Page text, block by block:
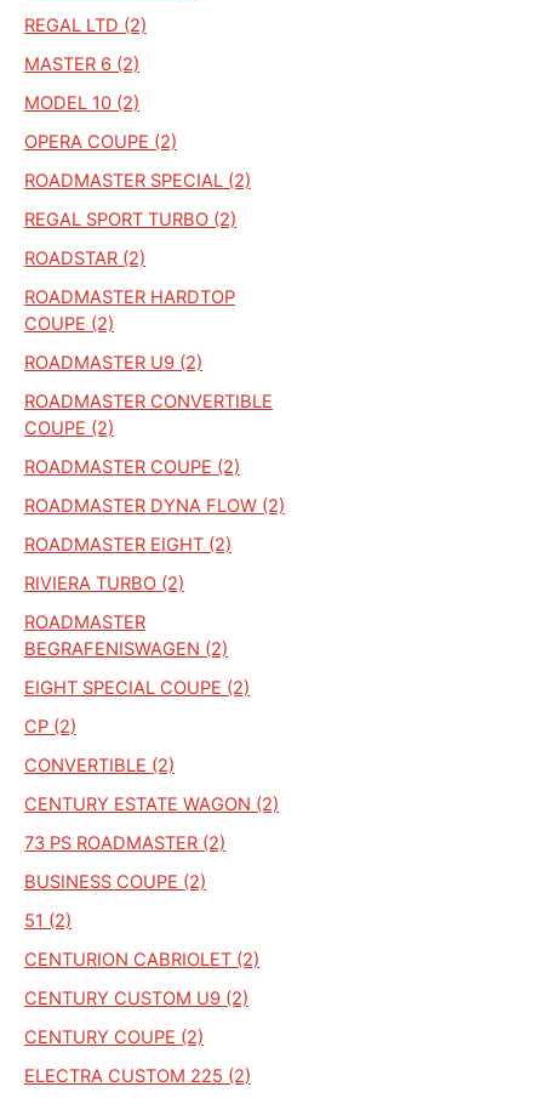
REGAL LTD (2)
MASTER 6 (2)
MODEL 10 (2)
OPERA COUPE (2)
ROADMASTER SPECIAL (2)
REGAL SPORT TURBO (2)
ROADSTAR (2)
ROADMASTER HARDTOP
COUPE (2)
ROADMASTER U9 (2)
ROADMASTER CONVERTIBLE
COUPE (2)
ROADMASTER COUPE (2)
ROADMASTER DYNA FLOW (2)
ROADMASTER EIGHT (2)
RIVIERA TURBO (2)
ROADMASTER
BEGRAFENISWAGEN (2)
EIGHT SPECIAL COUPE (2)
CP (2)
CONVERTIBLE (2)
CENTURY ESTATE WAGON (2)
73 PS ROADMASTER (2)
BUSINESS COUPE (2)
51 (2)
CENTURION CABRIOLET (2)
CENTURY CUSTOM U9 (2)
CENTURY COUPE (2)
ELECTRA CUSTOM 225 (2)